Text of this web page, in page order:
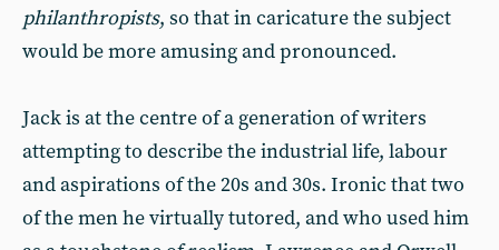
philanthropists, so that in caricature the subject
would be more amusing and pronounced.
Jack is at the centre of a generation of writers
attempting to describe the industrial life, labour
and aspirations of the 20s and 30s. Ironic that two
of the men he virtually tutored, and who used him